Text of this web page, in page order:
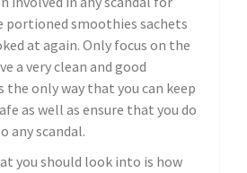
portioned smoothies sachets
at again. Only focus on the
a very clean and good
only way that you can keep
as well as ensure that you do
any scandal.
you should look into is how